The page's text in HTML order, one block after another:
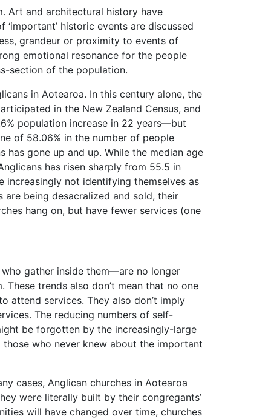
Art and architectural history have
historic events are discussed
grandeur or proximity to events of
emotional resonance for the people
section of the population.
in Aotearoa. In this century alone, the
in the New Zealand Census, and
population increase in 22 years—but
of 58.06% in the number of people
gone up and up. While the median age
has risen sharply from 55.5 in
increasingly not identifying themselves as
are being desacralized and sold, their
hang on, but have fewer services (one
gather inside them—are no longer
trends also don’t mean that no one
attend services. They also don’t imply
The reducing numbers of self-
be forgotten by the increasingly-large
who never knew about the important
cases, Anglican churches in Aotearoa
were literally built by their congregants’
will have changed over time, churches